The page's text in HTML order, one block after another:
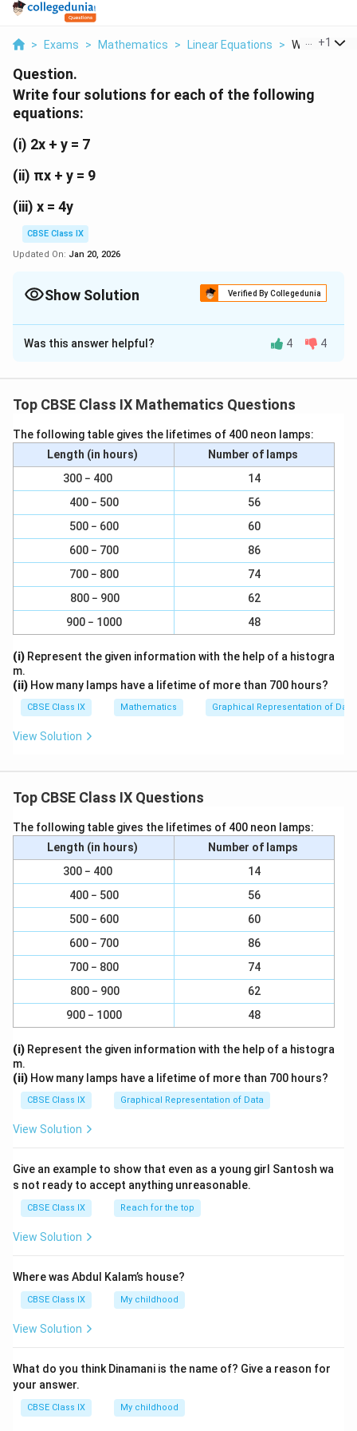
> Exams > Mathematics > Linear Equations > Write Four
+1
Question.
Write four solutions for each of the following
equations:
(i) 2x + y = 7
(ii) πx + y = 9
(iii) x = 4y
CBSE Class IX
Updated On: Jan 20, 2026
Show Solution Verified By Collegedunia
Solution and Explanation
(i) 2x + y = 7
⇒ y = 7
Therefore, (0, 7) is a solution of this equation.
For x = 1, 2(1) + y = 7
⇒ y = 5
Therefore, (1, 5) is a solution of this equation.
For x = −1, 2(−1) + y = 7
Therefore, (−1, 9) is a solution of this equation.
For x = 2, 2(2) + y = 7
⇒ y = 3
Therefore, (2, 3) is a solution of this equation.
(ii) πx + y = 9 For x = 0, π(0) + y = 9
⇒ y = 9
For x = 1, π(1) + y = 9
⇒ y = 9 − π
Therefore, (1, 9 − π) is a solution of this equation.
Therefore, (2, 9 −2π) is a solution of this equation.
For x = −1, π(−1) + y = 9 y = 9 + π (−1, 9 + π) is a
solution of this equation.
(iii) x = 4y For x = 0, 0 = 4y
⇒ y = 0
Therefore, (0, 0) is a solution of this equation.
For y = 1, x = 4(1) = 4
Therefore, (4, 1) is a solution of this equation.
For y = −1, x = 4(−1)
⇒ x = −4
For x=2, 2=4y
⇒y=\frac{2}
{4}=\frac{1}
{2}
y = 4
2 = 2
1
Therefore,2,\frac{1}
{2}
2, 1
Therefore, (−4, −1) is a solution of this equation. is a
solution of this equation.
The provided answer is one of the various possible
solutions. This question might have other solution too.
Was this answer helpful? 4 4
Top CBSE Class IX Mathematics Questions
The following table gives the lifetimes of 400 neon lamps:
Length (in hours)
Number of lamps
300 − 400
14
400 − 500
56
500 − 600
60
600 − 700
86
700 − 800
74
800 − 900
62
900 − 1000
48
(i) Represent the given information with the help of a histogra
m.
(ii) How many lamps have a lifetime of more than 700 hours?
CBSE Class IX Mathematics Graphical Representation of Data
View Solution
Top CBSE Class IX Questions
The following table gives the lifetimes of 400 neon lamps:
Length (in hours)
Number of lamps
300 − 400
14
400 − 500
56
500 − 600
60
600 − 700
86
700 − 800
74
800 − 900
62
900 − 1000
48
(i) Represent the given information with the help of a histogra
m.
(ii) How many lamps have a lifetime of more than 700 hours?
CBSE Class IX Graphical Representation of Data
View Solution
Give an example to show that even as a young girl Santosh wa
s not ready to accept anything unreasonable.
CBSE Class IX Reach for the top
View Solution
Where was Abdul Kalam’s house?
CBSE Class IX My childhood
View Solution
What do you think Dinamani is the name of? Give a reason for
your answer.
CBSE Class IX My childhood